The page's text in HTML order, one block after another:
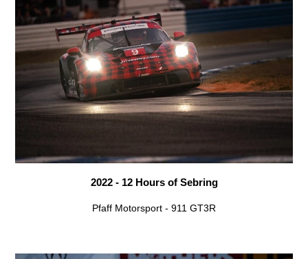
2022 - 12 Hours of Sebring
Pfaff Motorsport - 911 GT3R